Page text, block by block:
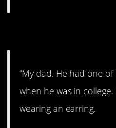
“My dad. He had one
when he was in
wearing an earring.